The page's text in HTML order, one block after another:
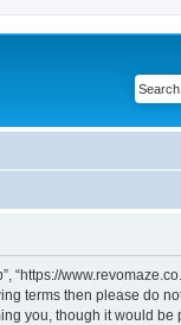
“https://
terms then please do
you, though it would